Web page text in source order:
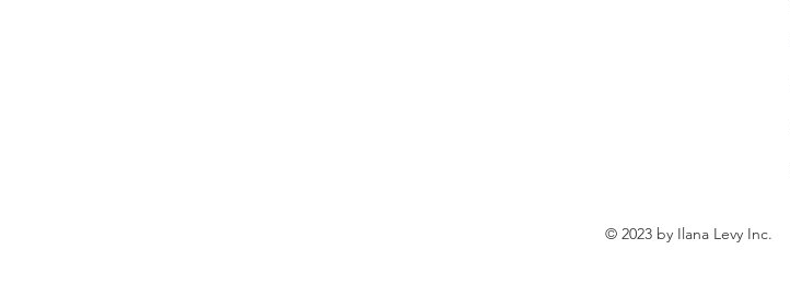
© 2023 by Ilana Levy Inc.